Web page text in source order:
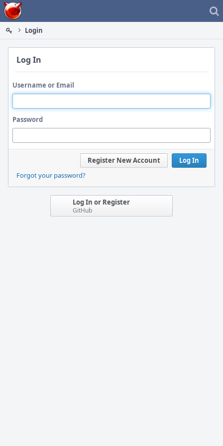
Home
Login
Log In
Username or Email
Password
Log In
Register New Account
Forgot your password?
Log In or Register
GitHub